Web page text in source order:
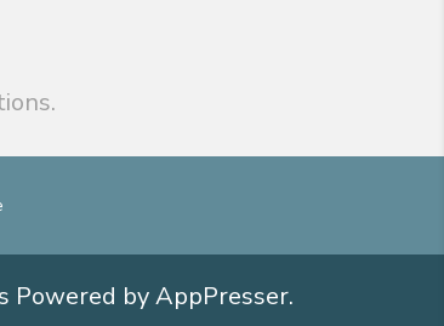
Powered by AppPresser.